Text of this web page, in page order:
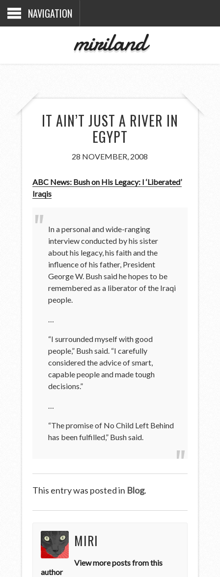
NAVIGATION
miriland
IT AIN’T JUST A RIVER IN
EGYPT
28 NOVEMBER, 2008
ABC News: Bush on His Legacy: I ‘Liberated’
Iraqis
In a personal and wide-ranging
interview conducted by his sister
about his legacy, his faith and the
influence of his father, President
George W. Bush said he hopes to be
remembered as a liberator of the Iraqi
people.
“I surrounded myself with good
people,” Bush said. “I carefully
considered the advice of smart,
capable people and made tough
decisions.”
“The promise of No Child Left Behind
has been fulfilled,” Bush said.
This entry was posted in Blog.
MIRI
View more posts from this
author